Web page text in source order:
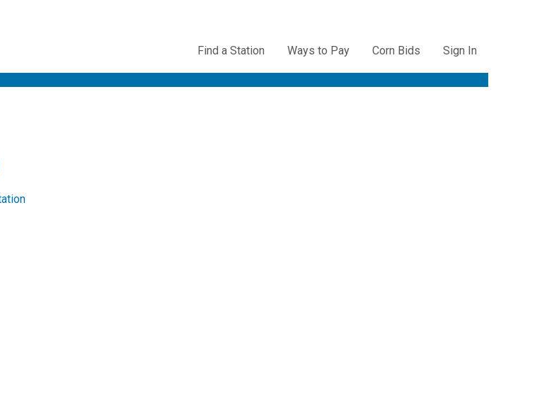
Utility
Navigation
Find a Station Ways to Pay Corn Bids Sign In